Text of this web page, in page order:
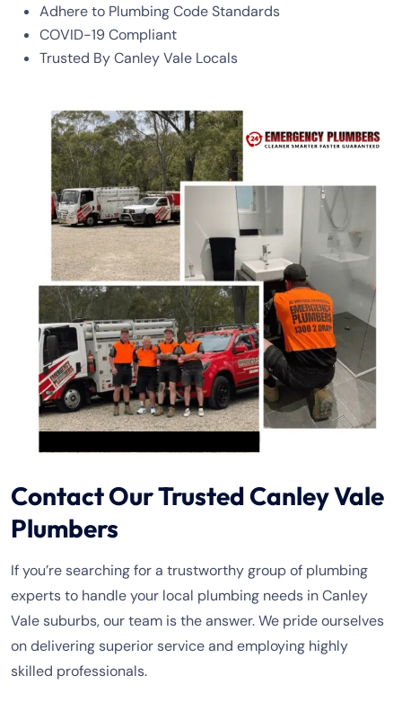
Adhere to Plumbing Code Standards
COVID-19 Compliant
Trusted By Canley Vale Locals
Contact Our Trusted Canley Vale
Plumbers
If you’re searching for a trustworthy group of plumbing
experts to handle your local plumbing needs in Canley
Vale suburbs, our team is the answer. We pride ourselves
on delivering superior service and employing highly
skilled professionals.